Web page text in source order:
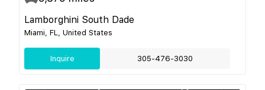
Lamborghini South Dade
Miami, FL, United States
Inquire 305-476-3030